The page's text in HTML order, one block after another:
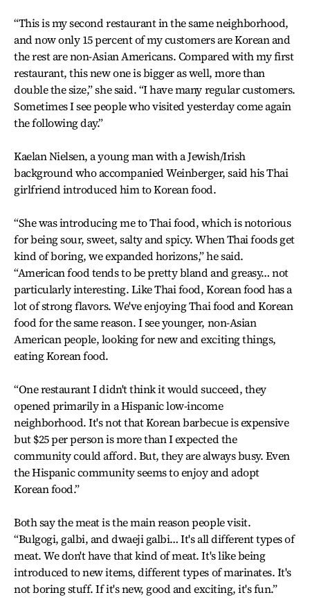
“This is my second restaurant in the same neighborhood,
and now only 15 percent of my customers are Korean and
the rest are non-Asian Americans. Compared with my first
restaurant, this new one is bigger as well, more than
double the size,” she said. “I have many regular customers.
Sometimes I see people who visited yesterday come again
the following day.”
Kaelan Nielsen, a young man with a Jewish/Irish
background who accompanied Weinberger, said his Thai
girlfriend introduced him to Korean food.
“She was introducing me to Thai food, which is notorious
for being sour, sweet, salty and spicy. When Thai foods get
kind of boring, we expanded horizons,” he said.
“American food tends to be pretty bland and greasy… not
particularly interesting. Like Thai food, Korean food has a
lot of strong flavors. We've enjoying Thai food and Korean
food for the same reason. I see younger, non-Asian
American people, looking for new and exciting things,
eating Korean food.
“One restaurant I didn't think it would succeed, they
opened primarily in a Hispanic low-income
neighborhood. It's not that Korean barbecue is expensive
but $25 per person is more than I expected the
community could afford. But, they are always busy. Even
the Hispanic community seems to enjoy and adopt
Korean food.”
Both say the meat is the main reason people visit.
“Bulgogi, galbi, and dwaeji galbi… It's all different types of
meat. We don't have that kind of meat. It's like being
introduced to new items, different types of marinates. It's
not boring stuff. If it's new, good and exciting, it's fun.”